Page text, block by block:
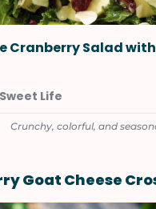
Cranberry Salad
Life
Crunchy, colorful, and
Goat Cheese